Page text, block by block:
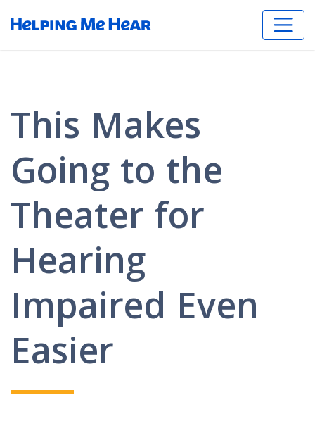
This Makes
Going to the
Theater for
Hearing
Impaired Even
Easier